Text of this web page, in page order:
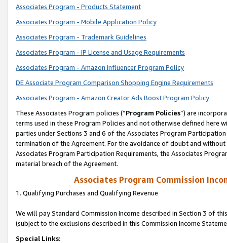
Associates Program - Products Statement
Associates Program - Mobile Application Policy
Associates Program - Trademark Guidelines
Associates Program - IP License and Usage Requirements
Associates Program - Amazon Influencer Program Policy
DE Associate Program Comparison Shopping Engine Requirements
Associates Program - Amazon Creator Ads Boost Program Policy
These Associates Program policies (“Program Policies”) are
terms used in these Program Policies and not otherwise defined
parties under Sections 3 and 6 of the Associates Program
termination of the Agreement. For the avoidance of doubt and
Associates Program Participation Requirements, the Associates
material breach of the Agreement.
Associates Program Commission
1. Qualifying Purchases and Qualifying Revenue
We will pay Standard Commission Income described in Section 3 of
(subject to the exclusions described in this Commission Income
Special Links: